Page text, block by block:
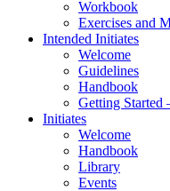
Workbook
Exercises and
Intended Initiates
Welcome
Guidelines
Handbook
Getting Started
Initiates
Welcome
Handbook
Library
Events